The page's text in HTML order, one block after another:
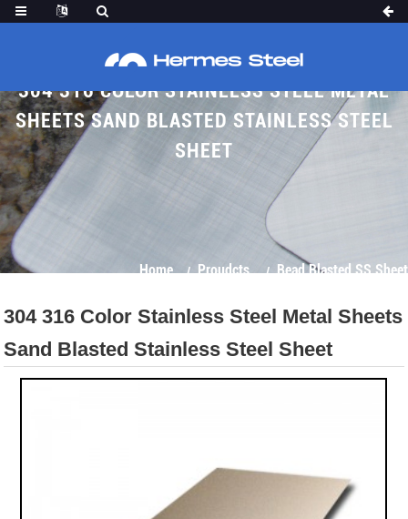
304 316 COLOR STAINLESS STEEL METAL
SHEETS SAND BLASTED STAINLESS STEEL
SHEET
Home Proudcts Bead Blasted SS Sheet
304 316 Color Stainless Steel Metal Sheets
Sand Blasted Stainless Steel Sheet